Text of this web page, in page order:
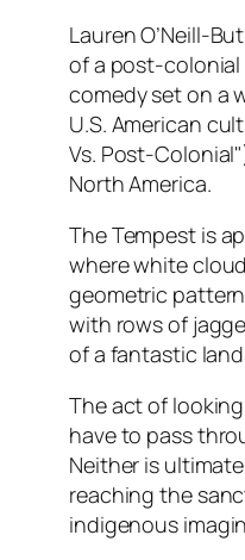
Lauren O’Neill-
of a post-colonial
comedy set on a
U.S. American
Vs. Post-
North America.
The Tempestis
where white
geometric
with rows of
of a fantastic
The act of
have to pass
Neither is
reaching the
indigenous